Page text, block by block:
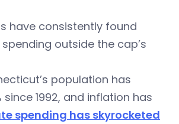
have consistently found
outside the cap’s
population has
since 1992, and inflation has
spending has skyrocketed